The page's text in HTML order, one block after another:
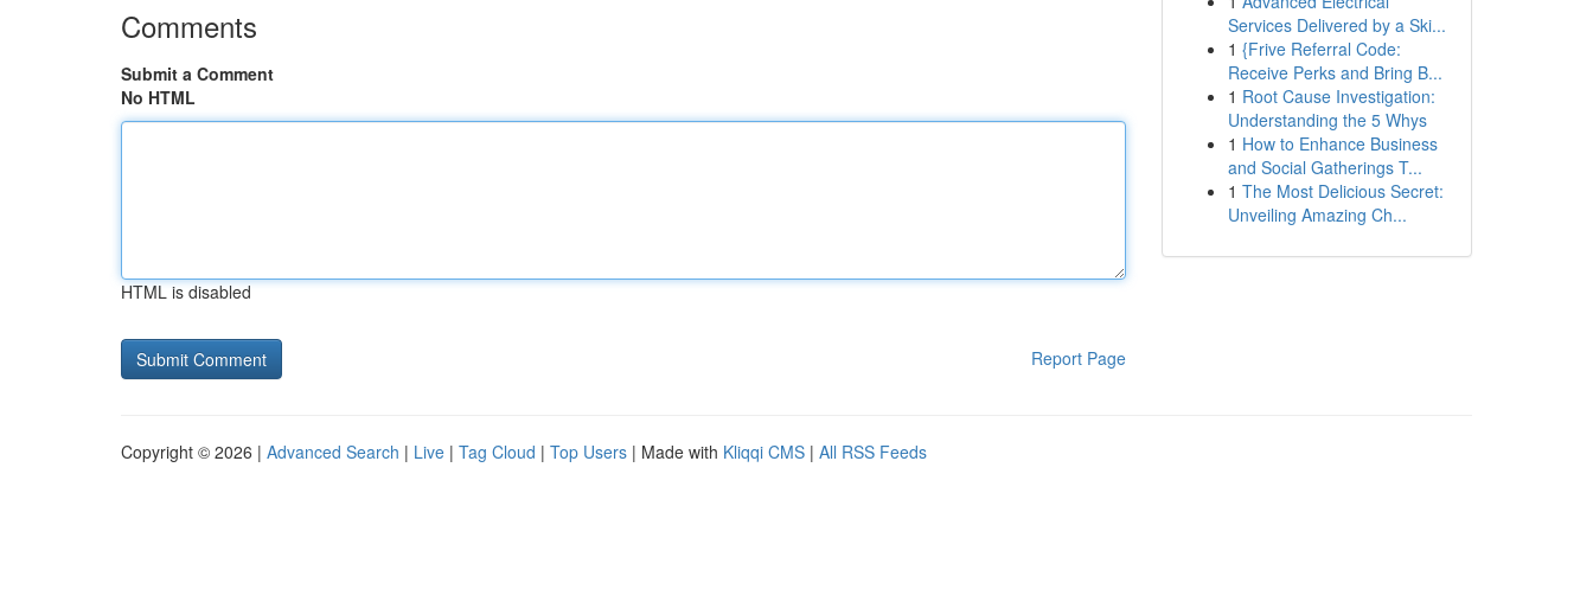
Comments
Submit a Comment
No HTML
HTML is disabled
Report Page
Services Delivered by a Ski...
1 {Frive Referral Code:
Receive Perks and Bring B...
1 Root Cause Investigation:
Understanding the 5 Whys
1 How to Enhance Business
and Social Gatherings T...
1 The Most Delicious Secret:
Unveiling Amazing Ch...
Copyright © 2026 | Advanced Search | Live | Tag Cloud | Top Users | Made with Kliqqi CMS | All RSS Feeds